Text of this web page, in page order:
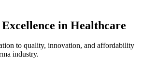
Excellence in Healthcare
to quality, innovation, and affordability
industry.